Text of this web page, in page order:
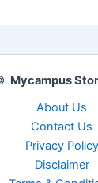
Mycampus
About Us
Contact Us
Privacy Policy
Disclaimer